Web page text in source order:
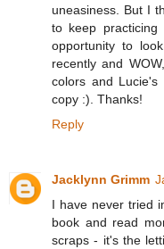
uneasiness. But I
to keep
opportunity to
recently and
colors and
copy :). Thanks!
Reply
Jacklynn Grimm
I have never tried
book and read
scraps - it's the